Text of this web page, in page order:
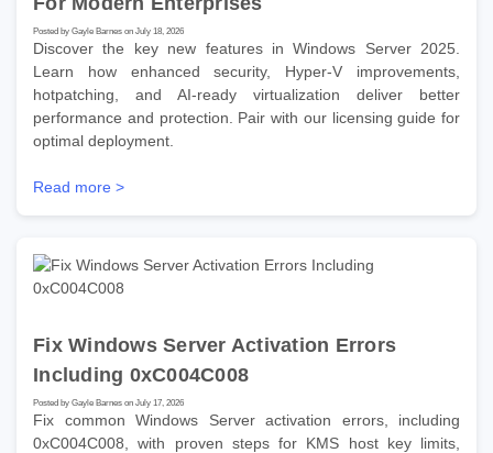
Posted by Gayle Barnes on July 18, 2026
Discover the key new features in Windows Server 2025.
Learn how enhanced security, Hyper-V improvements,
hotpatching, and AI-ready virtualization deliver better
performance and protection. Pair with our licensing guide for
optimal deployment.
Read more >
Fix Windows Server Activation Errors
Including 0xC004C008
Posted by Gayle Barnes on July 17, 2026
Fix common Windows Server activation errors, including
0xC004C008, with proven steps for KMS host key limits,